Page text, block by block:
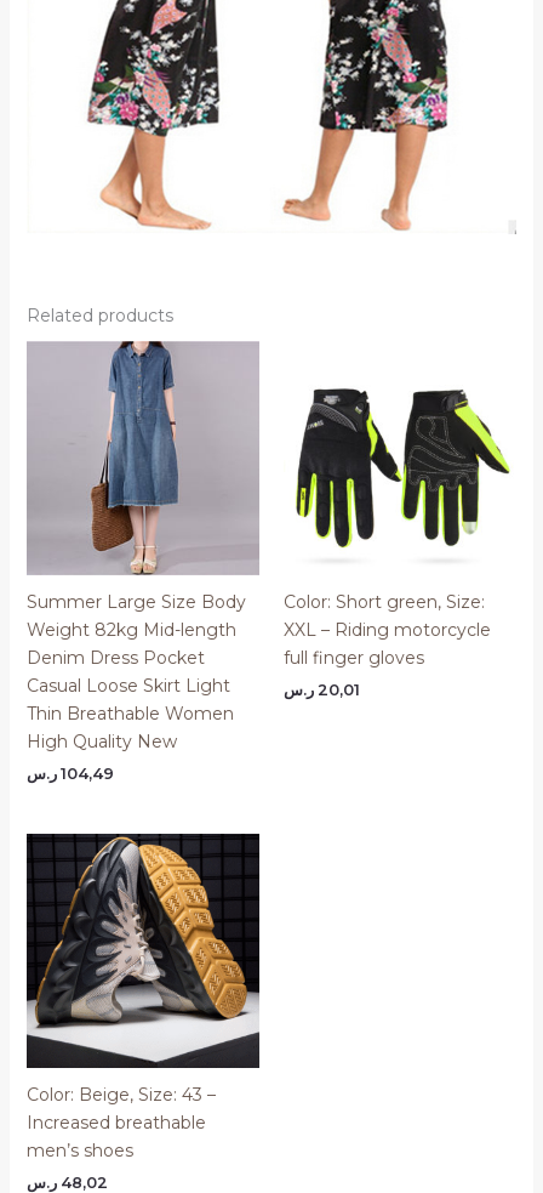
Related products
Summer Large Size Body
Weight 82kg Mid-length
Denim Dress Pocket
Casual Loose Skirt Light
Thin Breathable Women
High Quality New
104,49 ر.س
Color: Short green, Size:
XXL – Riding motorcycle
full finger gloves
20,01 ر.س
Color: Beige, Size: 43 –
Increased breathable
men’s shoes
48,02 ر.س